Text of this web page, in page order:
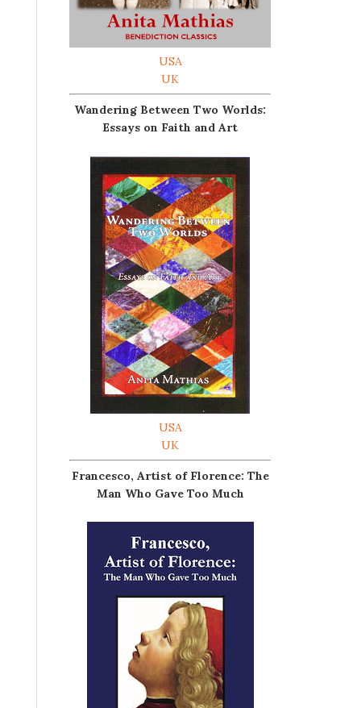
USA
UK
Wandering Between Two Worlds:
Essays on Faith and Art
USA
UK
Francesco, Artist of Florence: The
Man Who Gave Too Much